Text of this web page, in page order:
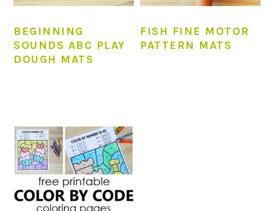
BEGINNING
SOUNDS ABC PLAY
DOUGH MATS
FISH FINE MOTOR
PATTERN MATS